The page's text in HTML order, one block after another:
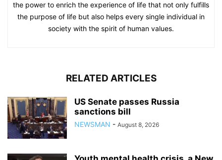
the power to enrich the experience of life that not only fulfills
the purpose of life but also helps every single individual in
society with the spirit of human values.
RELATED ARTICLES
US Senate passes Russia
sanctions bill
NEWSMAN - August 8, 2026